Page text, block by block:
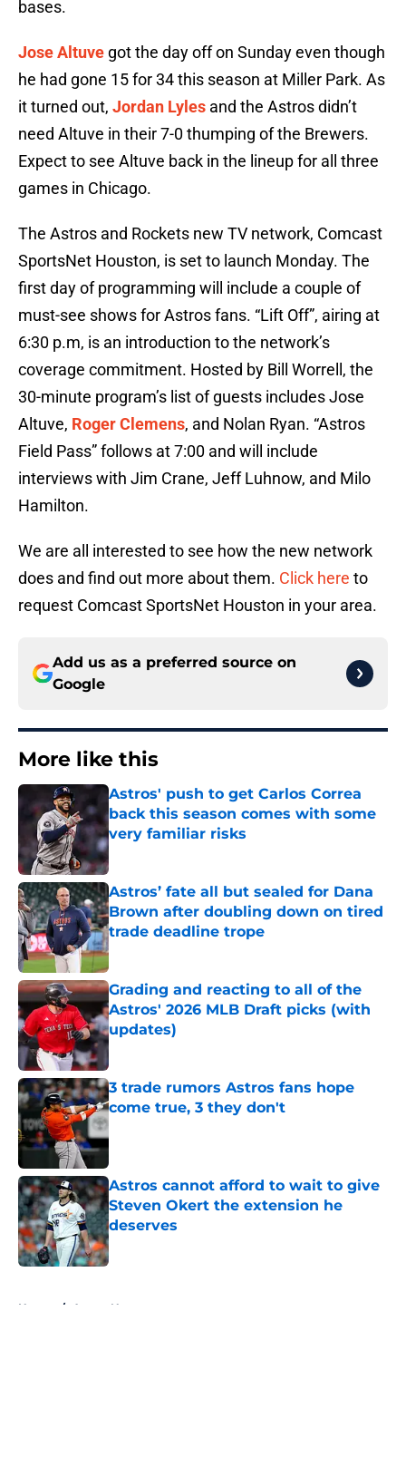
bases.
Jose Altuve got the day off on Sunday even though
he had gone 15 for 34 this season at Miller Park. As
it turned out, Jordan Lyles and the Astros didn’t
need Altuve in their 7-0 thumping of the Brewers.
Expect to see Altuve back in the lineup for all three
games in Chicago.
The Astros and Rockets new TV network, Comcast
SportsNet Houston, is set to launch Monday. The
first day of programming will include a couple of
must-see shows for Astros fans. “Lift Off”, airing at
6:30 p.m, is an introduction to the network’s
coverage commitment. Hosted by Bill Worrell, the
30-minute program’s list of guests includes Jose
Altuve, Roger Clemens, and Nolan Ryan. “Astros
Field Pass” follows at 7:00 and will include
interviews with Jim Crane, Jeff Luhnow, and Milo
Hamilton.
We are all interested to see how the new network
does and find out more about them. Click here to
request Comcast SportsNet Houston in your area.
Add us as a preferred source on
Google
More like this
Astros' push to get Carlos Correa
back this season comes with some
very familiar risks
Astros’ fate all but sealed for Dana
Brown after doubling down on tired
trade deadline trope
Published by on Invalid Date
Grading and reacting to all of the
Astros' 2026 MLB Draft picks (with
updates)
Published by on Invalid Date
3 trade rumors Astros fans hope
come true, 3 they don't
Astros cannot afford to wait to give
Steven Okert the extension he
deserves
Published by on Invalid Date
Home / Astros News